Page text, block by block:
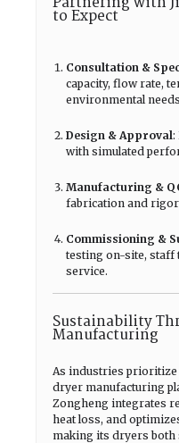
to Expect
Consultation &
capacity, flow rate,
environmental
Design & Approval:
with simulated
Manufacturing &
fabrication and
Commissioning &
testing on-site,
service.
Sustainability
Manufacturing
As industries prioritize
dryer manufacturing
Zongheng integrates
heat loss, and
making its dryers both